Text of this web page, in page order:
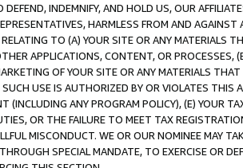
DEFEND, INDEMNIFY, AND HOLD US, OUR
HARMLESS FROM AND
RELATING TO (A) YOUR SITE OR ANY MATERIALS
APPLICATIONS, CONTENT, OR PROCESSES,
OF YOUR SITE OR ANY MATERIALS
USE IS AUTHORIZED BY OR VIOLATES THIS
(INCLUDING ANY PROGRAM POLICY), (E) YOUR
OR THE FAILURE TO MEET TAX
MISCONDUCT. WE OR OUR NOMINEE MAY
SPECIAL MANDATE, TO EXERCISE OR